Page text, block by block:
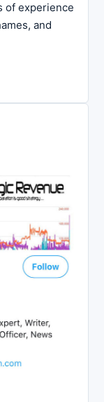
of experience
and